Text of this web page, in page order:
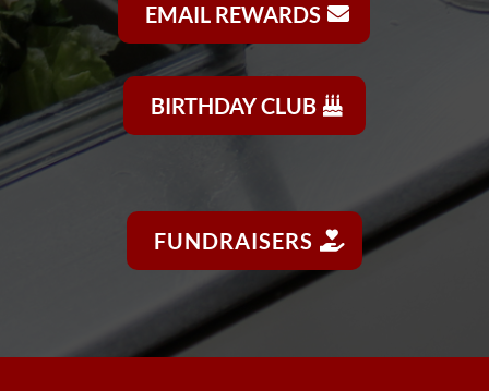
EMAIL REWARDS
BIRTHDAY CLUB
FUNDRAISERS